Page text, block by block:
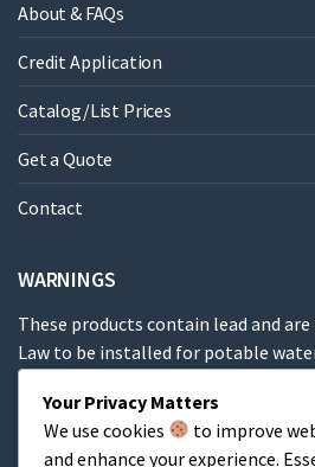
About & FAQs
Credit Application
Catalog/List Prices
Get a Quote
Contact
WARNINGS
These products contain lead and
Law to be installed for potable
These products contain a chemical
Your Privacy Matters
We use cookies
to improve
and enhance your experience.